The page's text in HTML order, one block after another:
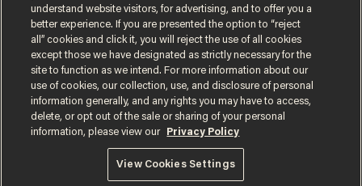
Terms of UsePrivacy PolicyCalifornia Privacy Notice
Do Not Sell or Share My Personal Information
© 2026 Blaze Media LLC. All rights reserved.
understand website visitors, for advertising, and to offer you a
better experience. If you are presented the option to “reject
all” cookies and click it, you will reject the use of all cookies
except those we have designated as strictly necessary for the
site to function as we intend. For more information about our
use of cookies, our collection, use, and disclosure of personal
information generally, and any rights you may have to access,
delete, or opt out of the sale or sharing of your personal
information, please view our
Privacy Policy
View Cookies Settings